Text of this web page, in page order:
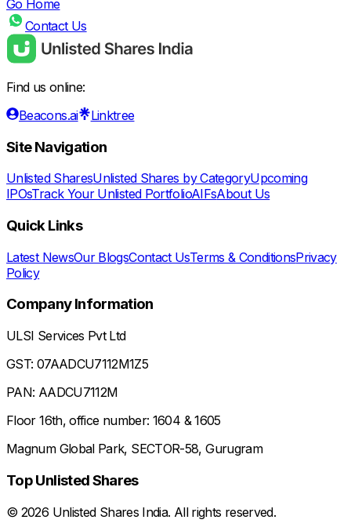
Go Home
Contact Us
Find us online:
Beacons.ai
Linktree
Site Navigation
Unlisted SharesUnlisted Shares by CategoryUpcoming
IPOsTrack Your Unlisted PortfolioAIFsAbout Us
Quick Links
Latest NewsOur BlogsContact UsTerms & ConditionsPrivacy
Policy
Company Information
ULSI Services Pvt Ltd
GST: 07AADCU7112M1Z5
PAN: AADCU7112M
Floor 16th, office number: 1604 & 1605
Magnum Global Park, SECTOR-58, Gurugram
Top Unlisted Shares
© 2026 Unlisted Shares India. All rights reserved.